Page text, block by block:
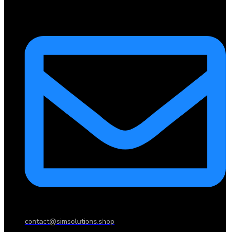
contact@simsolutions.shop